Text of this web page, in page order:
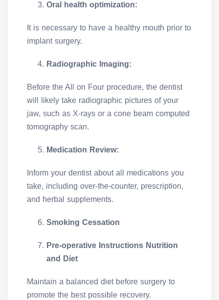
Oral health optimization:
It is necessary to have a healthy mouth prior to
implant surgery.
Radiographic Imaging:
Before the All on Four procedure, the dentist
will likely take radiographic pictures of your
jaw, such as X-rays or a cone beam computed
tomography scan.
Medication Review:
Inform your dentist about all medications you
take, including over-the-counter, prescription,
and herbal supplements.
Smoking Cessation
Pre-operative Instructions Nutrition
and Diet
Maintain a balanced diet before surgery to
promote the best possible recovery.